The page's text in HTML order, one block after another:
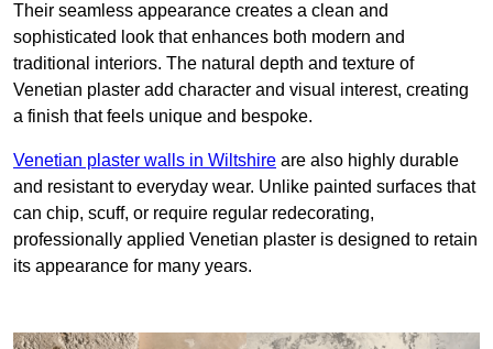
Their seamless appearance creates a clean and
sophisticated look that enhances both modern and
traditional interiors. The natural depth and texture of
Venetian plaster add character and visual interest, creating
a finish that feels unique and bespoke.
Venetian plaster walls in Wiltshire are also highly durable
and resistant to everyday wear. Unlike painted surfaces that
can chip, scuff, or require regular redecorating,
professionally applied Venetian plaster is designed to retain
its appearance for many years.